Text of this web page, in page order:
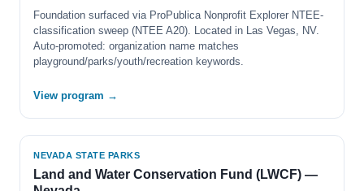
Foundation surfaced via ProPublica Nonprofit Explorer NTEE-
classification sweep (NTEE A20). Located in Las Vegas, NV.
Auto-promoted: organization name matches
playground/parks/youth/recreation keywords.
View program →
NEVADA STATE PARKS
Land and Water Conservation Fund (LWCF) —